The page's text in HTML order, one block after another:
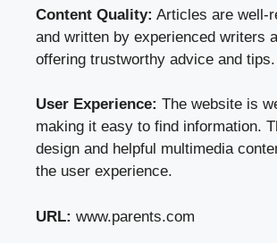
Content Quality: Articles are well-
and written by experienced writers
offering trustworthy advice and tips.
User Experience: The website is
making it easy to find information.
design and helpful multimedia
the user experience.
URL: www.parents.com